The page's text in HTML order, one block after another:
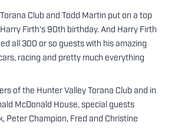
Torana Club and Todd Martin put on a top
Firth's 90th birthday. And Harry Firth
all 300 or so guests with his amazing
racing and pretty much everything
of the Hunter Valley Torana Club and in
McDonald House, special guests
Peter Champion, Fred and Christine